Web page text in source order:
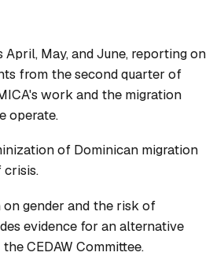
May, and June, reporting on
from the second quarter of
work and the migration
operate.
of Dominican migration
crisis.
on gender and the risk of
evidence for an alternative
CEDAW Committee.